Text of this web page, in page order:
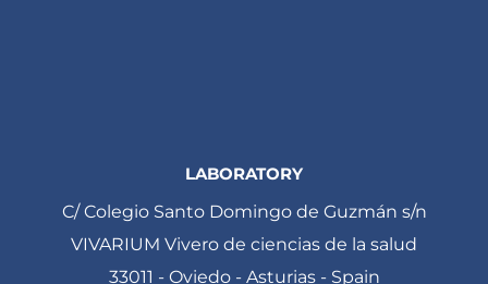
LABORATORY
C/ Colegio Santo Domingo de Guzmán s/n
VIVARIUM Vivero de ciencias de la salud
33011 - Oviedo - Asturias - Spain